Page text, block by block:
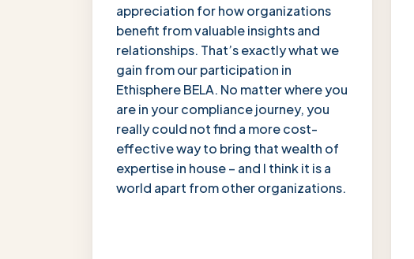
appreciation for how organizations
benefit from valuable insights and
relationships. That’s exactly what we
gain from our participation in
Ethisphere BELA. No matter where you
are in your compliance journey, you
really could not find a more cost-
effective way to bring that wealth of
expertise in house – and I think it is a
world apart from other organizations.